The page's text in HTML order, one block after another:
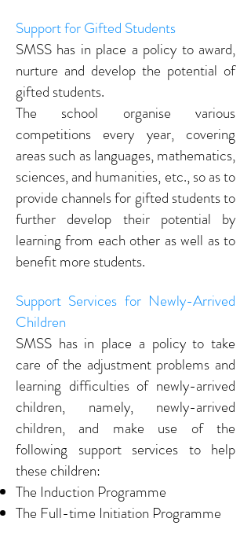
Support for Gifted Students
SMSS has in place a policy to award,
nurture and develop the potential of
gifted students.
The school organise various
competitions every year, covering
areas such as languages, mathematics,
sciences, and humanities, etc., so as to
provide channels for gifted students to
further develop their potential by
learning from each other as well as to
benefit more students.
Support Services for Newly-Arrived
Children
SMSS has in place a policy to take
care of the adjustment problems and
learning difficulties of newly-arrived
children, namely, newly-arrived
children, and make use of the
following support services to help
these children:
The Induction Programme
The Full-time Initiation Programme